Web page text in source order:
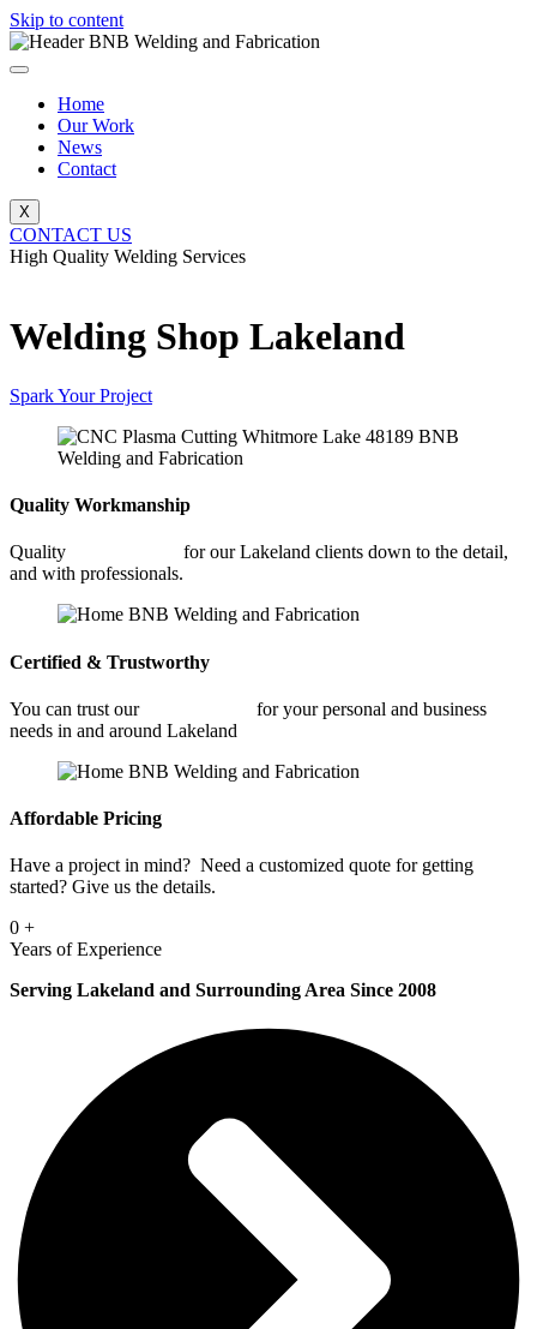
Skip to content
Home
Our Work
News
Contact
X
CONTACT US
High Quality Welding Services
Welding Shop Lakeland
Spark Your Project
Quality Workmanship
Quality
for our Lakeland clients down to the detail,
and with professionals.
Certified & Trustworthy
You can trust our
for your personal and business
needs in and around Lakeland
Affordable Pricing
Have a project in mind? Need a customized quote for getting
started? Give us the details.
0 +
Years of Experience
Serving Lakeland and Surrounding Area Since 2008